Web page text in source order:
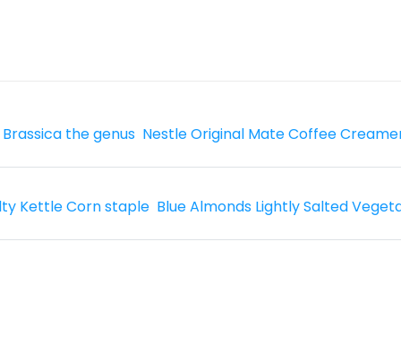
the genus Nestle Original Mate Coffee
Kettle Corn staple Blue Almonds Lightly Salted